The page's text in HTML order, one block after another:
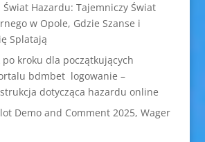
Świat Hazardu: Tajemniczy Świat
w Opole, Gdzie Szanse i
Splatają
kroku dla początkujących
bdmbet logowanie –
dotycząca hazardu online
Demo and Comment 2025, Wager